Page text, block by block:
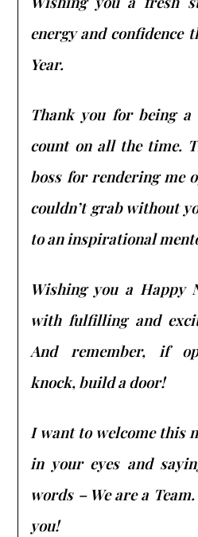
energy and confidence
Year.
Thank you for being
count on all the time.
boss for rendering me
couldn’t grab without
to an inspirational
Wishing you a Happy
with fulfilling and
And remember, if
knock, build a door!
I want to welcome this
in your eyes and
words – We are a
you!